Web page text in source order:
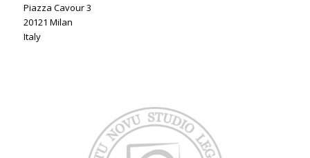
Piazza Cavour 3
20121 Milan
Italy